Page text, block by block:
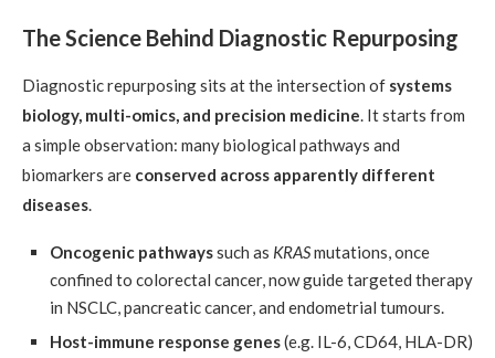
The Science Behind Diagnostic Repurposing
Diagnostic repurposing sits at the intersection of systems
biology, multi-omics, and precision medicine. It starts from
a simple observation: many biological pathways and
biomarkers are conserved across apparently different
diseases.
Oncogenic pathwayssuch as KRASmutations, once
confined to colorectal cancer, now guide targeted therapy
in NSCLC, pancreatic cancer, and endometrial tumours.
Host-immune response genes(e.g. IL-6, CD64, HLA-DR)